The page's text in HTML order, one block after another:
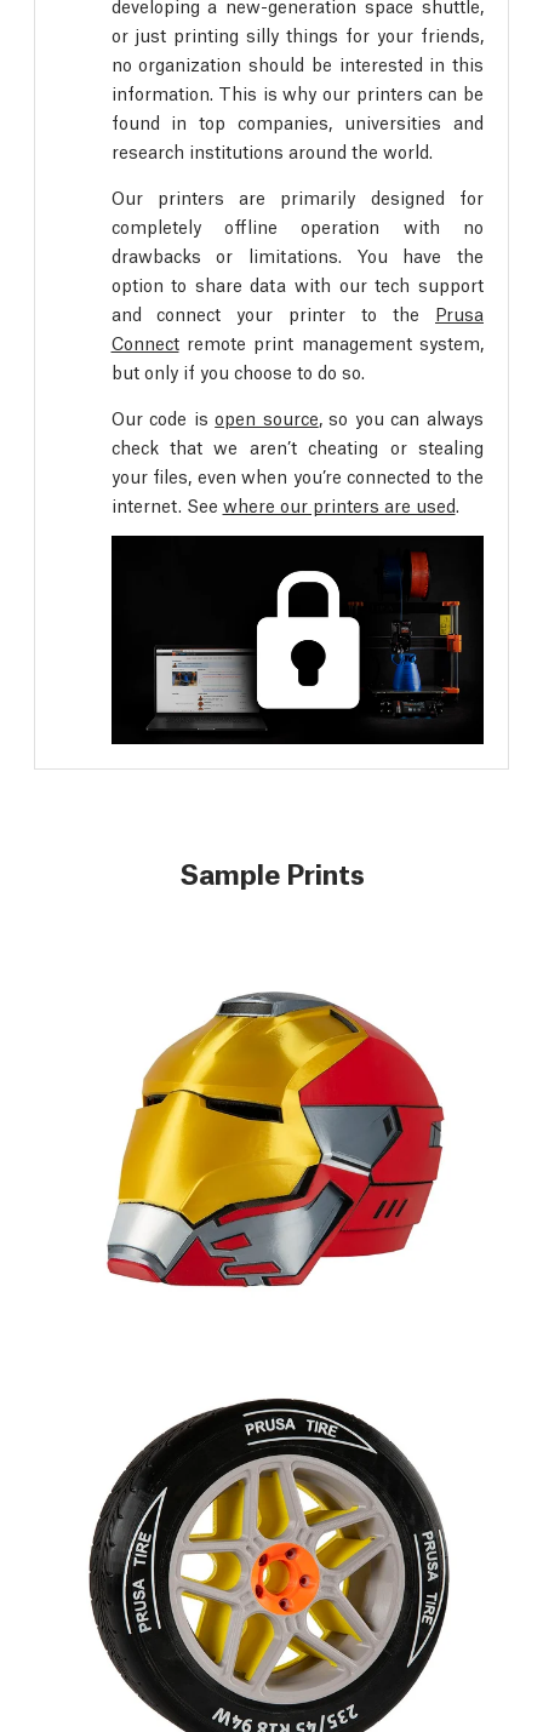
or just printing silly things for your friends,
no organization should be interested in this
information. This is why our printers can be
found in top companies, universities and
research institutions around the world.
Our printers are primarily designed for
completely offline operation with no
drawbacks or limitations. You have the
option to share data with our tech support
and connect your printer to the Prusa
Connectremote print management system,
but only if you choose to do so.
Our code isopen source , so you can always
check that we aren’t cheating or stealing
your files, even when you’re connected to the
internet. See where our printers are used
Sample Prints